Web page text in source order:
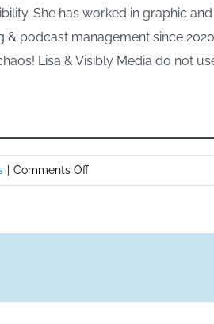
She has worked in graphic
podcast management since
Lisa & Visibly Media do not
Comments Offon
To